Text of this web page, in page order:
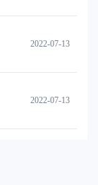
2022-07-13
2022-07-13